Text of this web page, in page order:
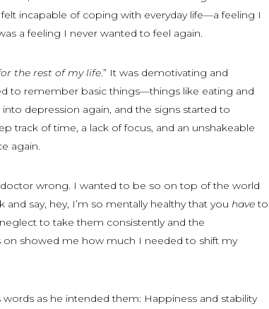
incapable of coping with everyday life—a feeling I
a feeling I never wanted to feel again.
the rest of my life.” It was demotivating and
to remember basic things—things like eating and
depression again, and the signs started to
track of time, a lack of focus, and an unshakeable
again.
wrong. I wanted to be so on top of the world
say, hey, I’m so mentally healthy that you haveto
to take them consistently and the
on showed me how much I needed to shift my
as he intended them: Happiness and stability